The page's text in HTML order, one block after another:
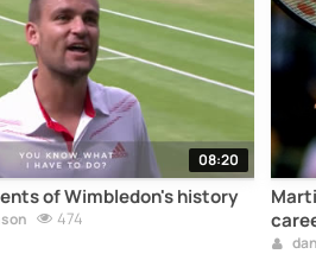
08:20
of Wimbledon's history
474